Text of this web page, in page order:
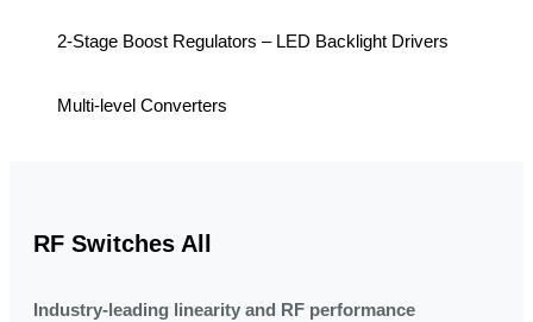
2-Stage Boost Regulators – LED Backlight Drivers
Multi-level Converters
RF Switches All
Industry-leading linearity and RF performance